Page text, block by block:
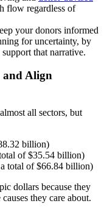
flow regardless of
your donors informed
for uncertainty, by
that narrative.
and Align
all sectors, but
billion)
of $35.54 billion)
total of $66.84 billion)
dollars because they
they care about.